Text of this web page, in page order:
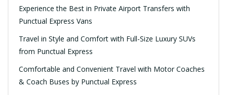
Experience the Best in Private Airport Transfers with
Punctual Express Vans
Travel in Style and Comfort with Full-Size Luxury SUVs
from Punctual Express
Comfortable and Convenient Travel with Motor Coaches
& Coach Buses by Punctual Express